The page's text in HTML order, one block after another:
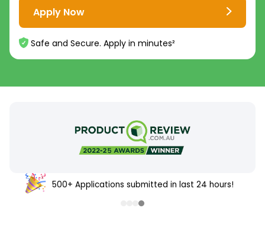
Apply Now
Safe and Secure. Apply in minutes²
500+ Applications submitted in last 24 hours!